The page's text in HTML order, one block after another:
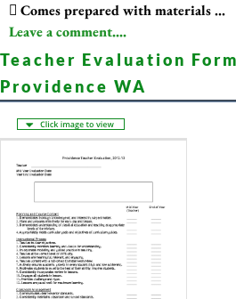
 Comes prepared with materials ...
Leave a comment....
Teacher Evaluation
Providence WA